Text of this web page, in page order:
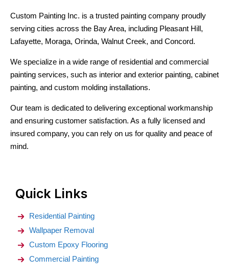
Custom Painting Inc. is a trusted painting company proudly
serving cities across the Bay Area, including Pleasant Hill,
Lafayette, Moraga, Orinda, Walnut Creek, and Concord.
We specialize in a wide range of residential and commercial
painting services, such as interior and exterior painting, cabinet
painting, and custom molding installations.
Our team is dedicated to delivering exceptional workmanship
and ensuring customer satisfaction. As a fully licensed and
insured company, you can rely on us for quality and peace of
mind.
Quick Links
Residential Painting
Wallpaper Removal
Custom Epoxy Flooring
Commercial Painting